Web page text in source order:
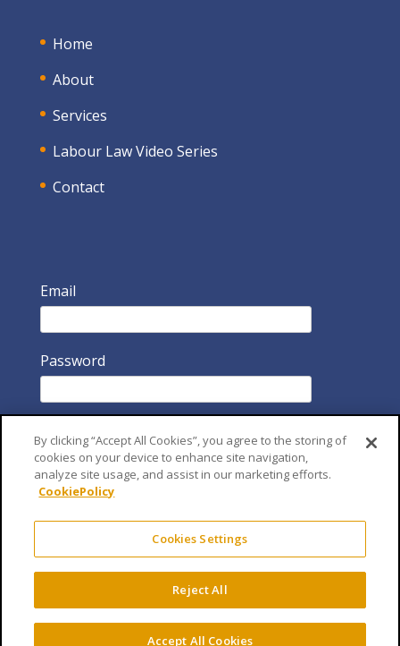
Home
About
Services
Labour Law Video Series
Contact
Email
Password
By clicking “Accept All Cookies”, you agree to the storing of
cookies on your device to enhance site navigation,
analyze site usage, and assist in our marketing efforts.
CookiePolicy
Cookies Settings
Reject All
Accept All Cookies